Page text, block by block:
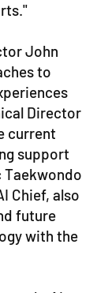
John
to
Director
current
support
Taekwondo
Chief, also
future
with the